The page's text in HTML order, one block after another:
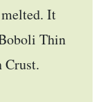
It
Thin
Crust.